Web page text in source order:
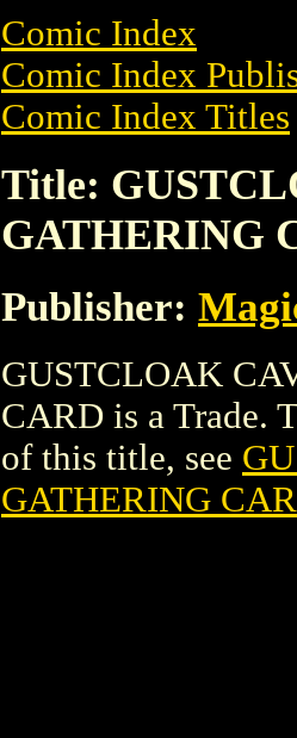
Comic Index
Comic Index
Comic Index Titles
Title:
GATHERING
Publisher:
GUSTCLOAK
CARD is a Trade.
of this title, see
GATHERING